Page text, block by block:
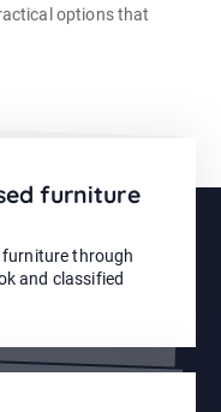
options that
furniture
furniture through
and classified